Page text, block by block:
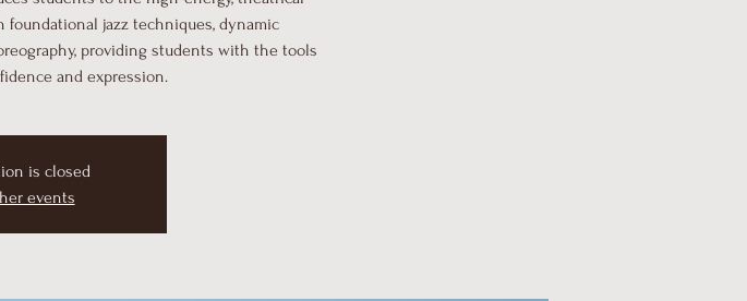
foundational jazz techniques, dynamic
providing students with the tools
and expression.
is closed
events